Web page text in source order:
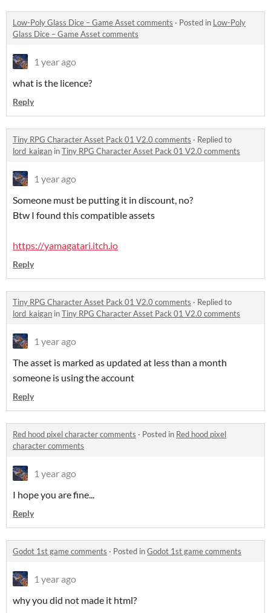
Low-Poly Glass Dice – Game Asset comments · Posted in Low-Poly
Glass Dice – Game Asset comments
1 year ago
what is the licence?
Reply
Tiny RPG Character Asset Pack 01 V2.0 comments · Replied to
lord_kaigan inTiny RPG Character Asset Pack 01 V2.0 comments
1 year ago
Someone must be putting it in discount, no?
Btw I found this compatible assets
https://yamagatari.itch.io
Reply
Tiny RPG Character Asset Pack 01 V2.0 comments · Replied to
lord_kaigan inTiny RPG Character Asset Pack 01 V2.0 comments
1 year ago
The asset is marked as updated at less than a month
someone is using the account
Reply
Red hood pixel character comments · Posted in Red hood pixel
character comments
1 year ago
I hope you are fine...
Reply
Godot 1st game comments · Posted inGodot 1st game comments
1 year ago
why you did not made it html?